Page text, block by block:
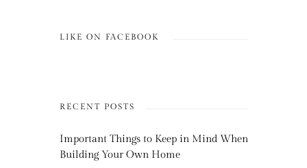
LIKE ON FACEBOOK
RECENT POSTS
Important Things to Keep in Mind When
Building Your Own Home